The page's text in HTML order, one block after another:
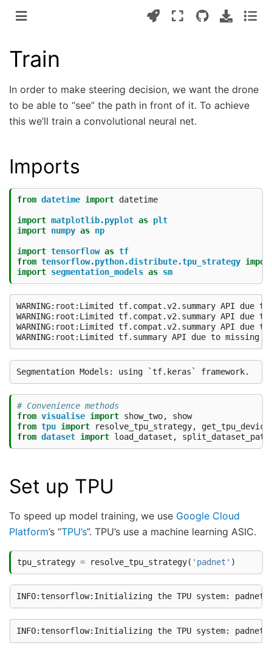
Train
In order to make steering decision, we want the drone
to be able to “see” the path in front of it. To achieve
this we’ll train a convolutional neural net.
Imports
from datetime import datetime
import matplotlib.pyplot as plt
import numpy as np
import tensorflow as tf
from tensorflow.python.distribute.tpu_strategy
import segmentation_models as sm
WARNING:root:Limited tf.compat.v2.summary API
WARNING:root:Limited tf.compat.v2.summary API
WARNING:root:Limited tf.compat.v2.summary API
# Convenience methods
from visualise import show_two,
show
from tpu import resolve_tpu_strategy,
from dataset import load_dataset ,
Set up TPU
To speed up model training, we use Google Cloud
Platform’s “TPU’s”. TPU’s use a machine learning ASIC.
tpu_strategy = resolve_tpu_strategy( 'padnet' )